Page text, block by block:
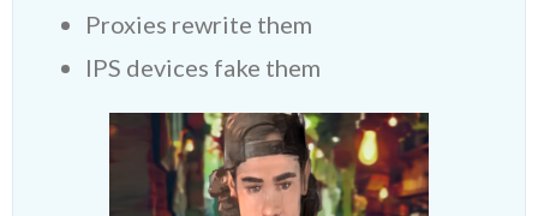
Proxies rewrite them
IPS devices fake them